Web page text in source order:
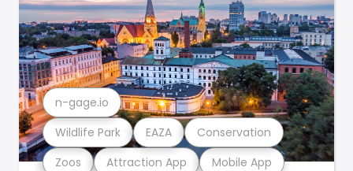
Zoos Attraction App Mobile App
Wildlife Park EAZA Conservation
n-gage.io